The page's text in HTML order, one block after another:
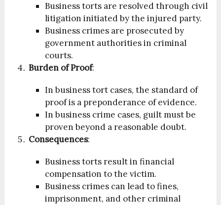
Business torts are resolved through civil
litigation initiated by the injured party.
Business crimes are prosecuted by
government authorities in criminal
courts.
Burden of Proof:
In business tort cases, the standard of
proof is a preponderance of evidence.
In business crime cases, guilt must be
proven beyond a reasonable doubt.
Consequences:
Business torts result in financial
compensation to the victim.
Business crimes can lead to fines,
imprisonment, and other criminal